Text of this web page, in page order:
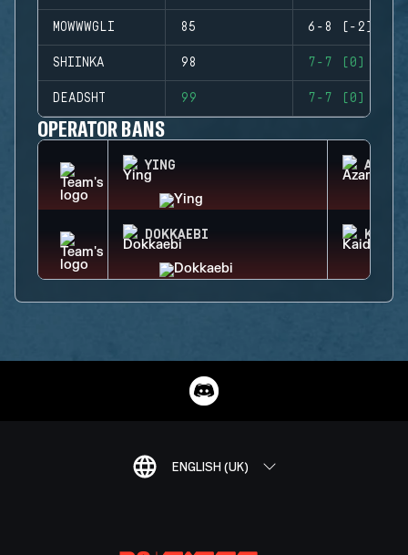
MOWWWGLI 85 6-8 (-2)
SHIINKA 98 7-7 (0)
DEADSHT 99 7-7 (0)
OPERATOR BANS
YING AZAMI
DOKKAEBI KAID
ENGLISH (UK)